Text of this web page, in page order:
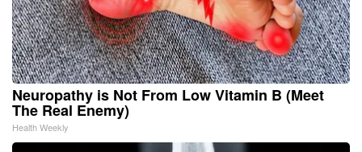
Neuropathy is Not From Low Vitamin B (Meet
The Real Enemy)
Health Weekly